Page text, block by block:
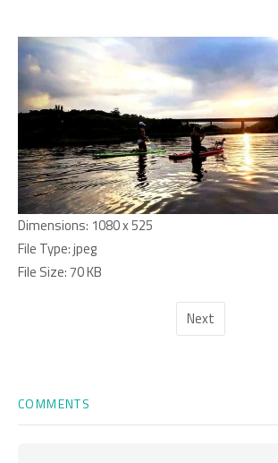
Dimensions: 1080 x 525
File Type:jpeg
File Size:70 KB
Next
COMMENTS